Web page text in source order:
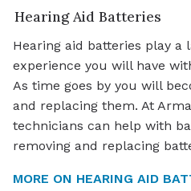
Hearing Aid Batteries
Hearing aid batteries play a
experience you will have
As time goes by you will
and replacing them. At
technicians can help with
removing and replacing
MORE ON HEARING AID